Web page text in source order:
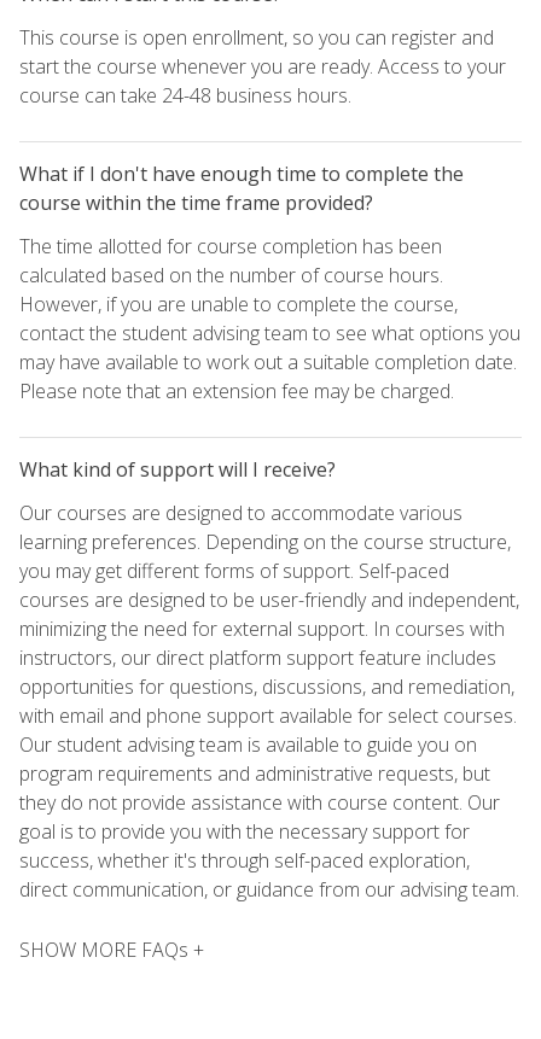
This course is open enrollment, so you can register and
start the course whenever you are ready. Access to your
course can take 24-48 business hours.
What if I don't have enough time to complete the
course within the time frame provided?
The time allotted for course completion has been
calculated based on the number of course hours.
However, if you are unable to complete the course,
contact the student advising team to see what options you
may have available to work out a suitable completion date.
Please note that an extension fee may be charged.
What kind of support will I receive?
Our courses are designed to accommodate various
learning preferences. Depending on the course structure,
you may get different forms of support. Self-paced
courses are designed to be user-friendly and independent,
minimizing the need for external support. In courses with
instructors, our direct platform support feature includes
opportunities for questions, discussions, and remediation,
with email and phone support available for select courses.
Our student advising team is available to guide you on
program requirements and administrative requests, but
they do not provide assistance with course content. Our
goal is to provide you with the necessary support for
success, whether it's through self-paced exploration,
direct communication, or guidance from our advising team.
SHOW MORE FAQs +